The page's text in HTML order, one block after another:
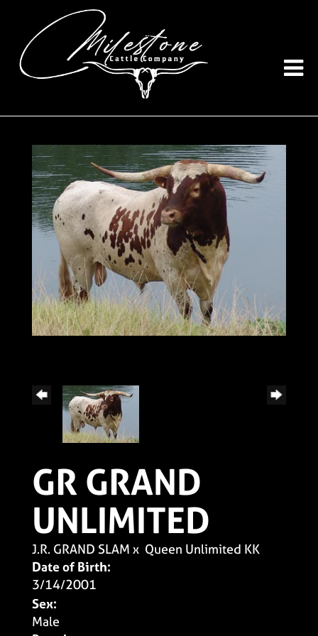
GR GRAND
UNLIMITED
J.R. GRAND SLAM x Queen Unlimited KK
Date of Birth:
3/14/2001
Sex:
Male